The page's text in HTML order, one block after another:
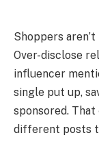
Shoppers
Over-disclose
influencer
single put up,
sponsored.
different posts